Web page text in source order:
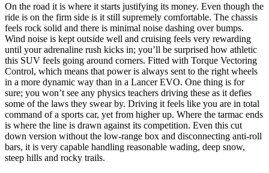
On the road it is where it starts justifying its money. Even though the
ride is on the firm side is it still supremely comfortable. The chassis
feels rock solid and there is minimal noise dashing over bumps.
Wind noise is kept outside well and cruising feels very rewarding
until your adrenaline rush kicks in; you’ll be surprised how athletic
this SUV feels going around corners. Fitted with Torque Vectoring
Control, which means that power is always sent to the right wheels
in a more dynamic way than in a Lancer EVO. One thing is for
sure; you won’t see any physics teachers driving these as it defies
some of the laws they swear by. Driving it feels like you are in total
command of a sports car, yet from higher up. Where the tarmac ends
is where the line is drawn against its competition. Even this cut
down version without the low-range box and disconnecting anti-roll
bars, it is very capable handling reasonable wading, deep snow,
steep hills and rocky trails.